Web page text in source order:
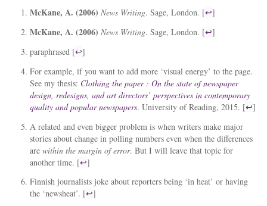
McKane, A. (2006) News Writing. Sage, London. [↩]
McKane, A. (2006) News Writing. Sage, London. [↩]
paraphrased [↩]
For example, if you want to add more ‘visual energy’ to the page.
See my thesis: Clothing the paper : On the state of newspaper
design, redesigns, and art directors’ perspectives in contemporary
quality and popular newspapers. University of Reading, 2015. [↩]
A related and even bigger problem is when writers make major
stories about change in polling numbers even when the differences
arewithin the margin of error. But I will leave that topic for
another time. [↩]
Finnish journalists joke about reporters being ‘in heat’ or having
the ‘newsheat’. [↩]